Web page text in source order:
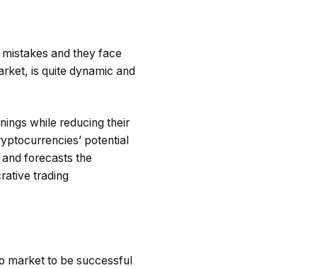
and they face
is quite dynamic and
while reducing their
potential
forecasts the
trading
market to be successful